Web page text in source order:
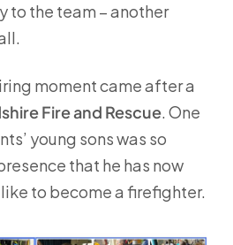
to the team – another
moment came after a
Fire and Rescue. One
young sons was so
that he has now
to become a firefighter.